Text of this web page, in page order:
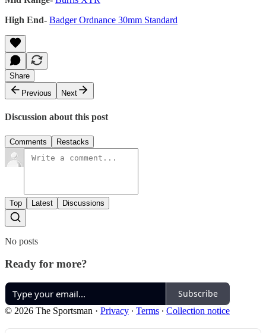
High End- Badger Ordnance 30mm Standard
Share
Previous
Next
Discussion about this post
Comments Restacks
Top Latest Discussions
No posts
Ready for more?
Subscribe
© 2026 The Sportsman · Privacy ∙ Terms ∙ Collection notice